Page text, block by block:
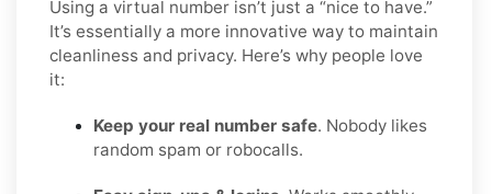
Using a virtual number isn’t just a “nice to have.”
It’s essentially a more innovative way to maintain
cleanliness and privacy. Here’s why people love
it:
Keep your real number safe. Nobody likes
random spam or robocalls.